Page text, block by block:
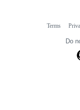
Terms
Do